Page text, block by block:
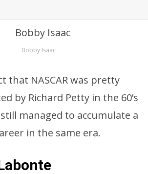
Bobby Isaac
that NASCAR was pretty
by Richard Petty in the 60’s
still managed to accumulate a
in the same era.